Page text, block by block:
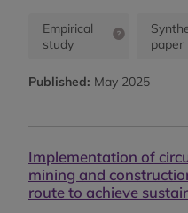
Empirical
study
paper
Published: May 2025
Implementation of
mining and
route to achieve